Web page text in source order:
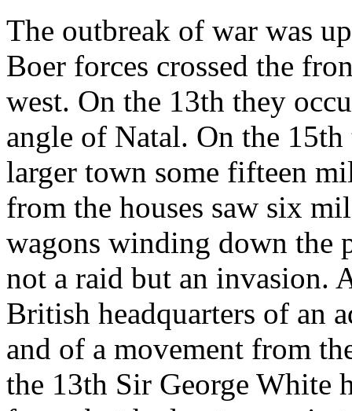
The outbreak of war was
Boer forces crossed the
west. On the 13th they
angle of Natal. On the 15th
larger town some fifteen
from the houses saw six
wagons winding down the
not a raid but an invasion.
British headquarters of an
and of a movement from
the 13th Sir George White